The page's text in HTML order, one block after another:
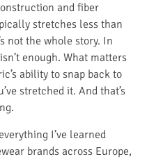
and fiber
stretches less than
not the whole story. In
enough. What matters
ability to snap back to
stretched it. And that’s
I’ve learned
brands across Europe,